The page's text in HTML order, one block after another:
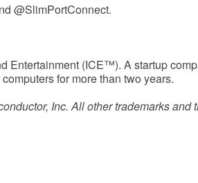
@SlimPortConnect.
Entertainment (ICE™). A startup
for more than two years.
Inc. All other trademarks and